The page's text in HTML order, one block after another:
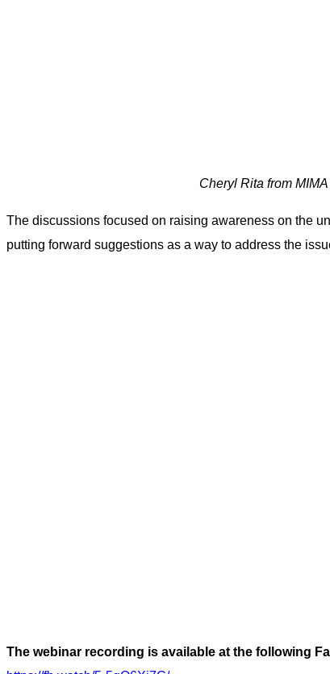
Cheryl Rita from
The discussions focused on raising awareness on the
putting forward suggestions as a way to address the
The webinar recording is available at the following